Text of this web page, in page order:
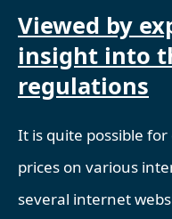
Viewed by
insight into
regulations
It is quite possible
prices on various
several internet